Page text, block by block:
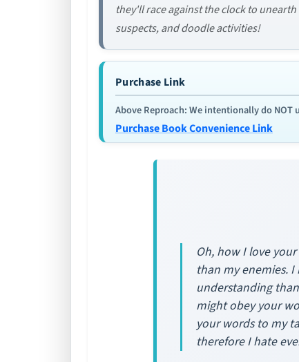
they'll race against the clock to
suspects, and doodle activities!
Purchase Link
Above Reproach: We intentionally do NOT
Purchase Book Convenience Link
Oh, how I love
than my enemies.
understanding
might obey your
your words to my
therefore I hate